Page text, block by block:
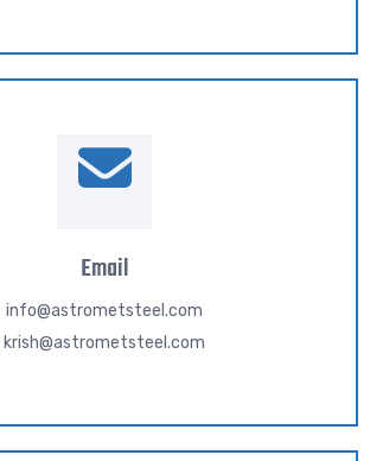
Email
info@astrometsteel.com
krish@astrometsteel.com